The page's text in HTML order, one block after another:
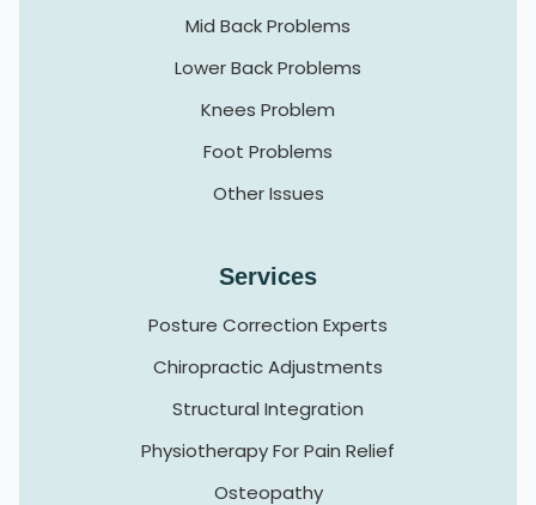
Mid Back Problems
Lower Back Problems
Knees Problem
Foot Problems
Other Issues
Services
Posture Correction Experts
Chiropractic Adjustments
Structural Integration
Physiotherapy For Pain Relief
Osteopathy